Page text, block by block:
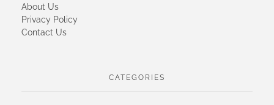
About Us
Privacy Policy
Contact Us
CATEGORIES